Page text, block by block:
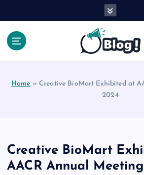
Home » Creative BioMart Exhibited at
2024
Creative BioMart
AACR Annual